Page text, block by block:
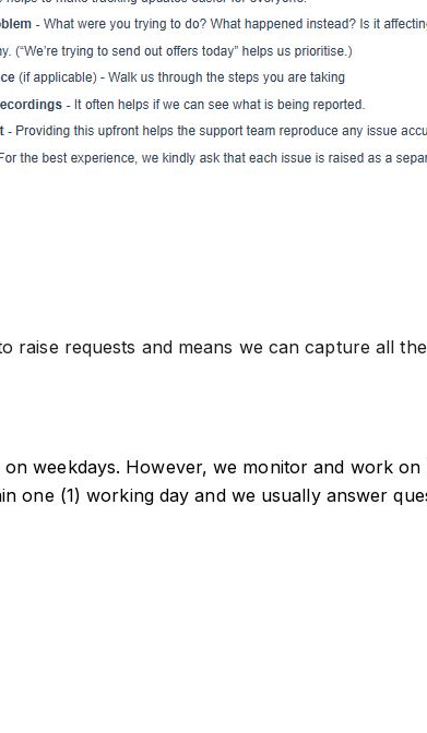
raise requests and means we can capture all
weekdays. However, we monitor and work
one (1) working day and we usually answer